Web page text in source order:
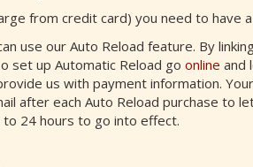
from credit card) you need to have
use our Auto Reload feature. By
set up Automatic Reload go online and
us with payment information.
after each Auto Reload purchase to
24 hours to go into effect.